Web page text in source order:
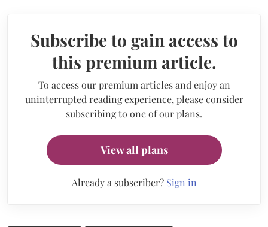
Subscribe to gain access to
this premium article.
To access our premium articles and enjoy an
uninterrupted reading experience, please consider
subscribing to one of our plans.
View all plans
Already a subscriber? Sign in